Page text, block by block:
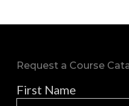
Request a Course
First Name